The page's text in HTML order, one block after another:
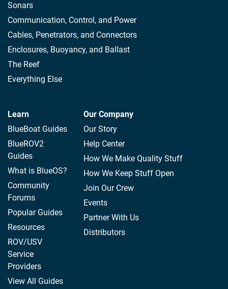
Sonars
Communication, Control, and Power
Cables, Penetrators, and Connectors
Enclosures, Buoyancy, and Ballast
The Reef
Everything Else
Learn
BlueBoat Guides
BlueROV2
Guides
What is BlueOS?
Community
Forums
Popular Guides
Resources
ROV/USV
Service
Providers
View All Guides
Our Company
Our Story
Help Center
How We Make Quality Stuff
How We Keep Stuff Open
Join Our Crew
Events
Partner With Us
Distributors